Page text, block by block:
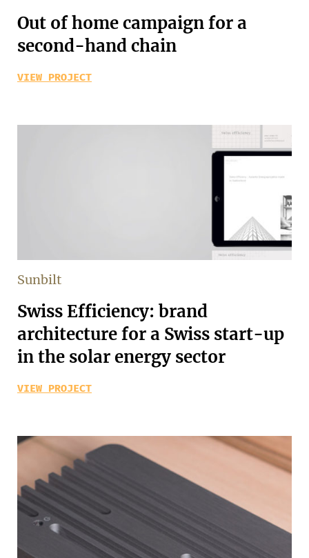
Out of home campaign for a
second-hand chain
VIEW PROJECT
Sunbilt
Swiss Efficiency: brand
architecture for a Swiss start-up
in the solar energy sector
VIEW PROJECT